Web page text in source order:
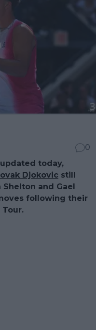
0
today,
Djokovic still
Shelton and Gael
following their